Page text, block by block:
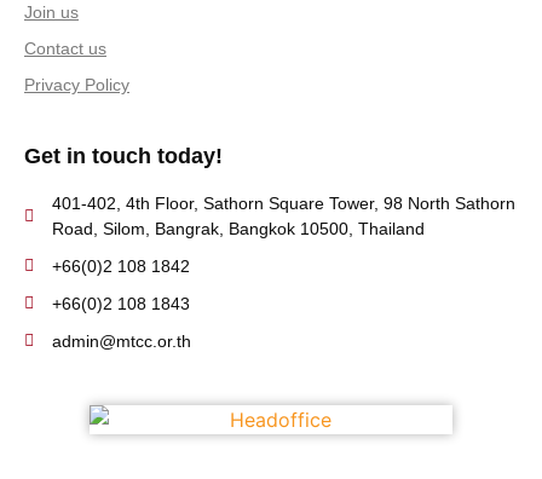
Join us
Contact us
Privacy Policy
Get in touch today!
401-402, 4th Floor, Sathorn Square Tower, 98 North Sathorn
Road, Silom, Bangrak, Bangkok 10500, Thailand
+66(0)2 108 1842
+66(0)2 108 1843
admin@mtcc.or.th